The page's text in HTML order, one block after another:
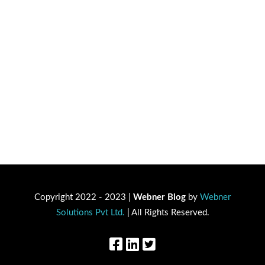
Copyright 2022 - 2023 | Webner Blog by Webner
Solutions Pvt Ltd. | All Rights Reserved.